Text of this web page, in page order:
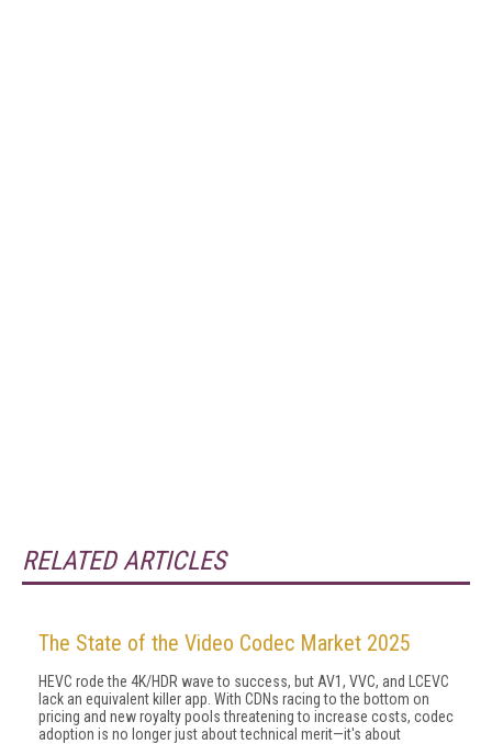
RELATED ARTICLES
The State of the Video Codec Market 2025
HEVC rode the 4K/HDR wave to success, but AV1, VVC, and LCEVC
lack an equivalent killer app. With CDNs racing to the bottom on
pricing and new royalty pools threatening to increase costs, codec
adoption is no longer just about technical merit—it's about